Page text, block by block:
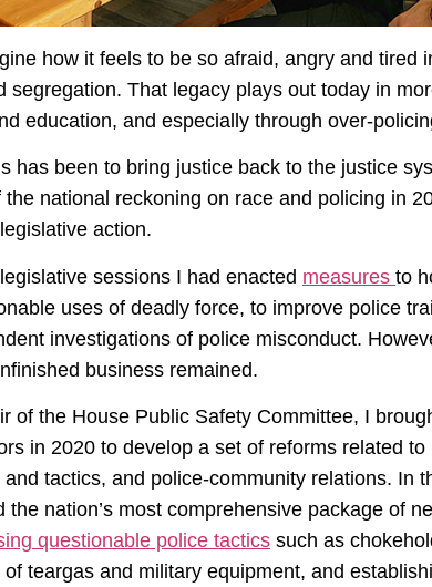
how it feels to be so afraid, angry and tired
That legacy plays out today in
education, and especially through over-
has been to bring justice back to the justice
national reckoning on race and policing in
action.
sessions I had enacted measures to
uses of deadly force, to improve police
investigations of police misconduct.
business remained.
of the House Public Safety Committee, I
in 2020 to develop a set of reforms related
and tactics, and police-community relations. In
the nation’s most comprehensive package of
questionable police tactics such as
of teargas and military equipment, and